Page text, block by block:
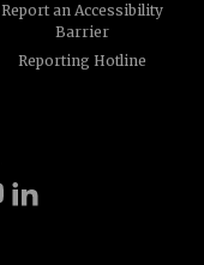
Report an Accessibility
Barrier
Reporting Hotline